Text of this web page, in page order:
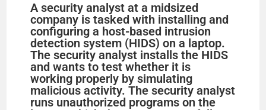
A security analyst at a midsized
company is tasked with installing and
configuring a host-based intrusion
detection system (HIDS) on a laptop.
The security analyst installs the HIDS
and wants to test whether it is
working properly by simulating
malicious activity. The security analyst
runs unauthorized programs on the